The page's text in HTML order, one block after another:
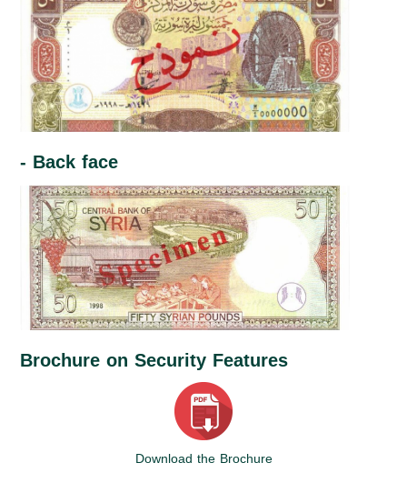
- Back face
Brochure on Security Features
Download the Brochure